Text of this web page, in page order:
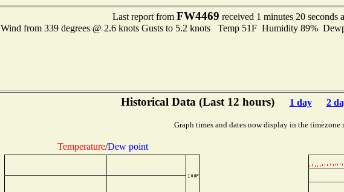
Last report from FW4469 received 1 minutes 20 seconds
Wind from 339 degrees @ 2.6 knots Gusts to 5.2 knots Temp 51F Humidity 89%
Historical Data (Last 12 hours) 1 day 2
Graph times and dates now display in the timezone
Temperature/Dew point